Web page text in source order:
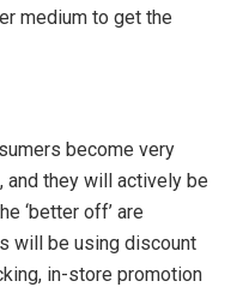
medium to get the
become very
and they will actively be
‘better off’ are
will be using discount
in-store promotion